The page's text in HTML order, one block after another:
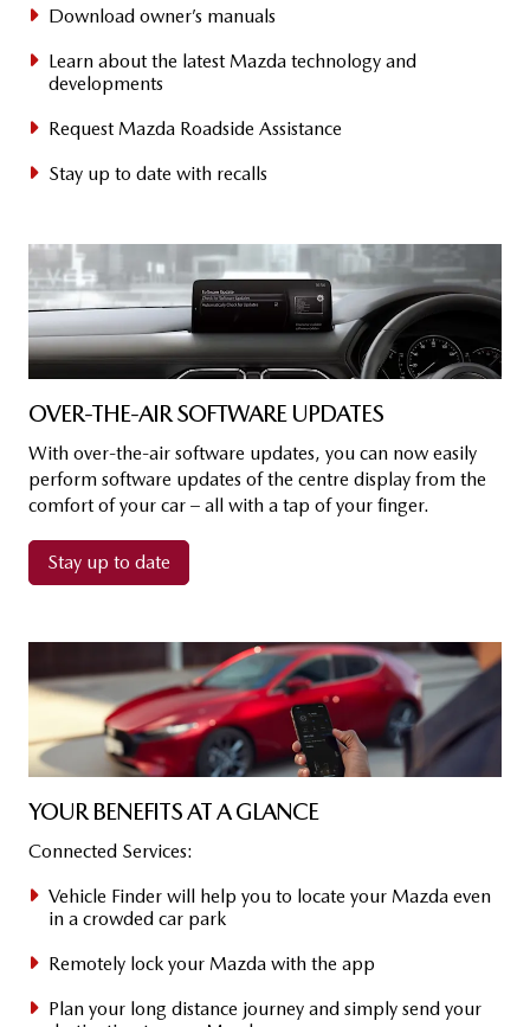
Download owner’s manuals
Learn about the latest Mazda technology and
developments
Request Mazda Roadside Assistance
Stay up to date with recalls
OVER-THE-AIR SOFTWARE UPDATES
​With over-the-air software updates, you can now easily
perform software updates of the centre display from the
comfort of your car – all with a tap of your finger.​
Stay up to date
YOUR BE­NE­FITS AT A GLANCE
Connected Services:
Vehicle Finder​ will help you to locate your Mazda even
in a crowded car park
Remotely lock your Mazda with the app
Plan your long distance journey and simply send your